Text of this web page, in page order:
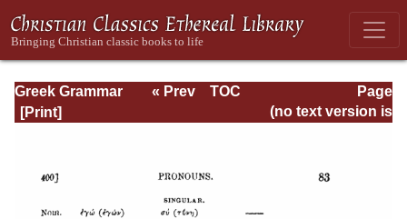
Greek Grammar
Page
Page_83.html
« Prev
TOC
(no text version is